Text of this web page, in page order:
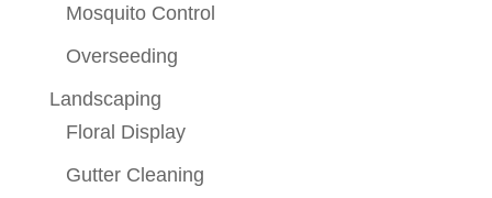
Mosquito Control
Overseeding
Landscaping
Floral Display
Gutter Cleaning